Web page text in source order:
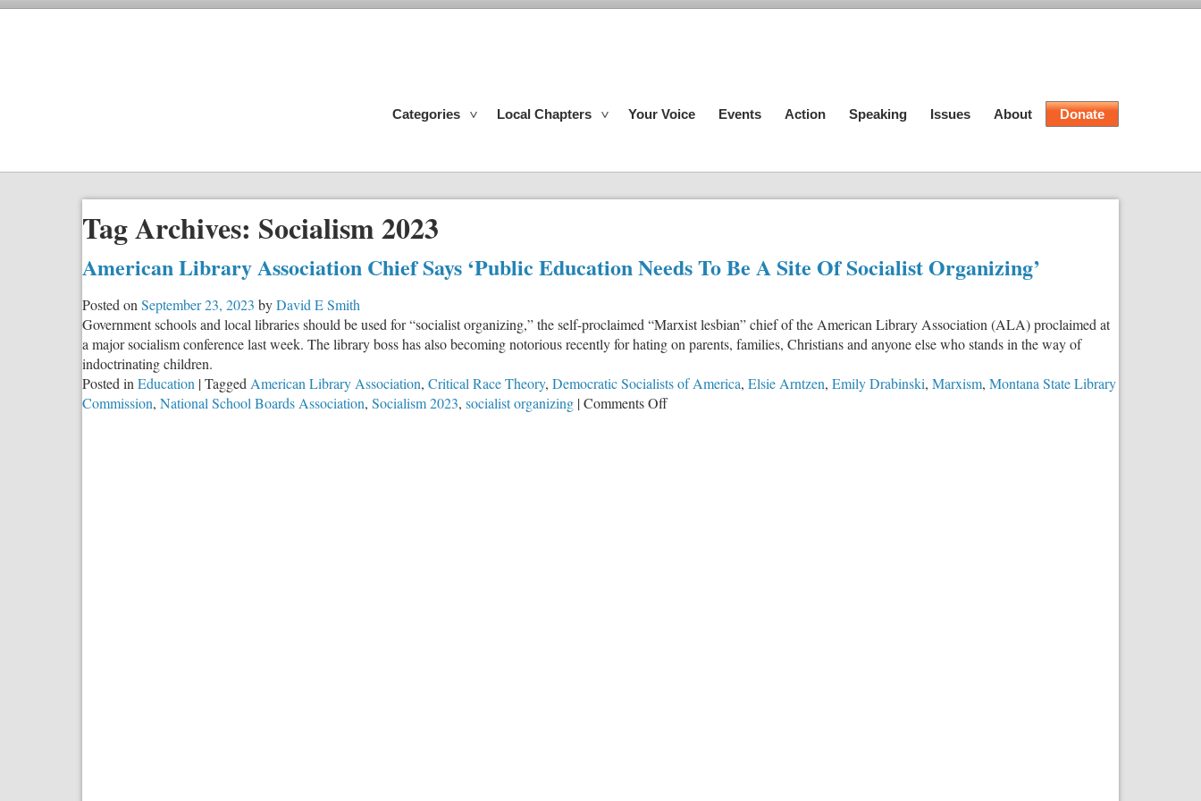
Categories Local Chapters Your Voice Events Action Speaking Issues About Donate
Tag Archives: Socialism 2023
American Library Association Chief Says ‘Public Education Needs To Be A Site Of Socialist Organizing’
Posted on September 23, 2023 byDavid E Smith
Government schools and local libraries should be used for “socialist organizing,” the self-proclaimed “Marxist lesbian” chief of the American Library Association (ALA) proclaimed at
a major socialism conference last week. The library boss has also becoming notorious recently for hating on parents, families, Christians and anyone else who stands in the way of
indoctrinating children.
Posted in Education |Tagged American Library Association, Critical Race Theory, Democratic Socialists of America, Elsie Arntzen, Emily Drabinski, Marxism, Montana State Library
Commission, National School Boards Association, Socialism 2023, socialist organizing |Comments Offon